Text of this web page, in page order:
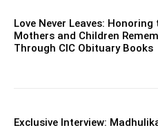
Love Never Leaves: Honoring
Mothers and Children
Through CIC Obituary Books
Exclusive Interview: